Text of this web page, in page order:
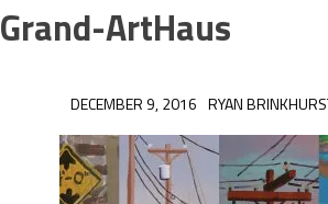
Grand-ArtHaus
DECEMBER 9, 2016 RYAN